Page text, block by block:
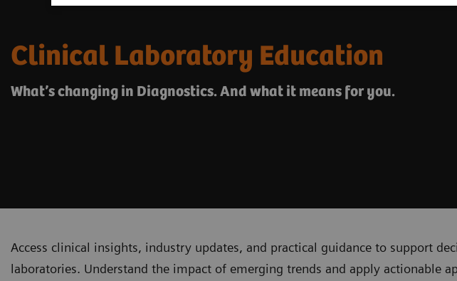
Clinical Laboratory Education
What’s changing in Diagnostics. And what it means for you.
Access clinical insights, industry updates, and practical guidance to support
laboratories. Understand the impact of emerging trends and apply actionable